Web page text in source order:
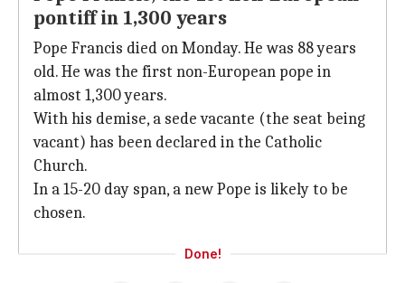
pontiff in 1,300 years
Pope Francis died on Monday. He was 88 years
old. He was the first non-European pope in
almost 1,300 years.
With his demise, a sede vacante (the seat being
vacant) has been declared in the Catholic
Church.
In a 15-20 day span, a new Pope is likely to be
chosen.
Done!